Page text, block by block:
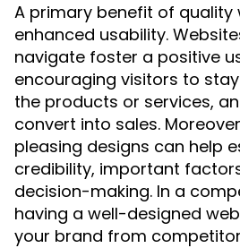
A primary benefit of quality
enhanced usability.
navigate foster a positive
encouraging visitors to
the products or services,
convert into sales.
pleasing designs can help
credibility, important
decision-making. In a
having a well-designed
your brand from